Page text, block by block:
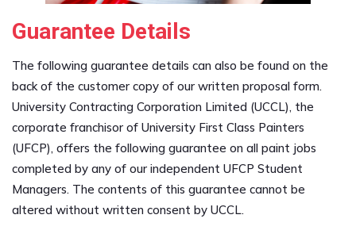
Guarantee Details
The following guarantee details can also be found on the
back of the customer copy of our written proposal form.
University Contracting Corporation Limited (UCCL), the
corporate franchisor of University First Class Painters
(UFCP), offers the following guarantee on all paint jobs
completed by any of our independent UFCP Student
Managers. The contents of this guarantee cannot be
altered without written consent by UCCL.